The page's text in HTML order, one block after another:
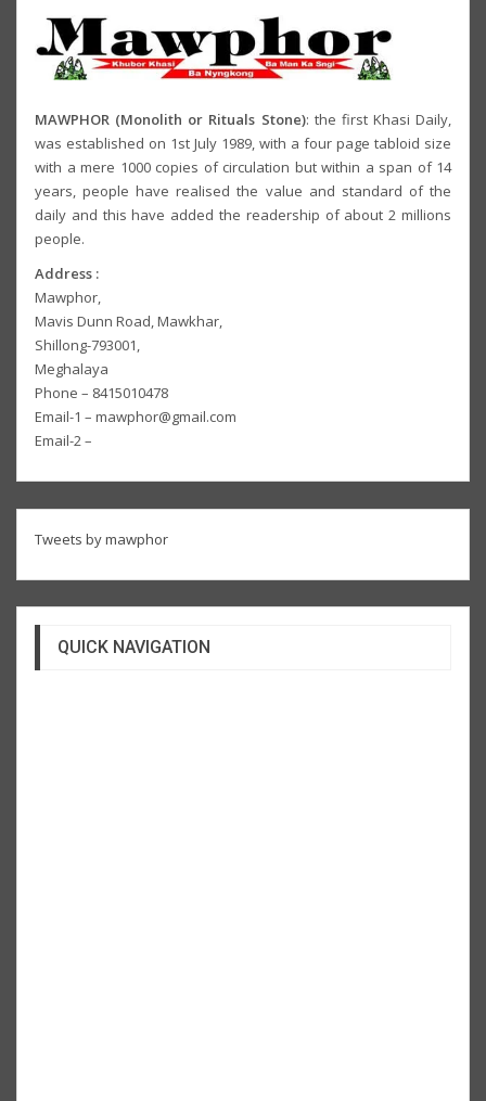
MAWPHOR (Monolith or Rituals Stone): the first Khasi Daily,
was established on 1st July 1989, with a four page tabloid size
with a mere 1000 copies of circulation but within a span of 14
years, people have realised the value and standard of the
daily and this have added the readership of about 2 millions
people.
Address :
Mawphor,
Mavis Dunn Road, Mawkhar,
Shillong-793001,
Meghalaya
Phone – 8415010478
Email-1 – mawphor@gmail.com
Email-2 –
Tweets by mawphor
QUICK NAVIGATION